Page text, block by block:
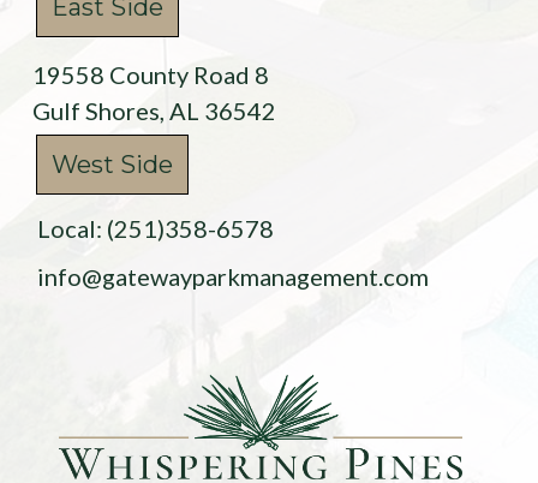
East Side
19558 County Road 8
Gulf Shores, AL 36542
West Side
Local: (251)358-6578
info@gatewayparkmanagement.com